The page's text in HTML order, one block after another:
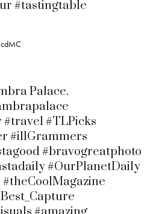
#tastingtable
Palace.
#TLPicks
#illGrammers
#bravogreatphoto
#OurPlanetDaily